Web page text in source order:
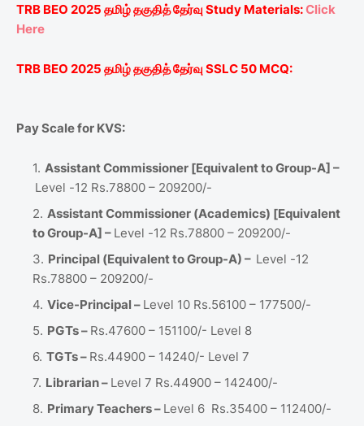
TRB BEO 2025 தமிழ்தகுதித்தேர்வு Study Materials:Click
Here
TRB BEO 2025 தமிழ்தகுதித்தேர்வு SSLC 50 MCQ:
Pay Scale for KVS:
Assistant Commissioner [Equivalent to Group-A] –
Level -12 Rs.78800 – 209200/-
Assistant Commissioner (Academics) [Equivalent
to Group-A] – Level -12 Rs.78800 – 209200/-
Principal (Equivalent to Group-A) – Level -12
Rs.78800 – 209200/-
Vice-Principal – Level 10 Rs.56100 – 177500/-
PGTs – Rs.47600 – 151100/- Level 8
TGTs – Rs.44900 – 14240/- Level 7
Librarian – Level 7 Rs.44900 – 142400/-
Primary Teachers – Level 6 Rs.35400 – 112400/-